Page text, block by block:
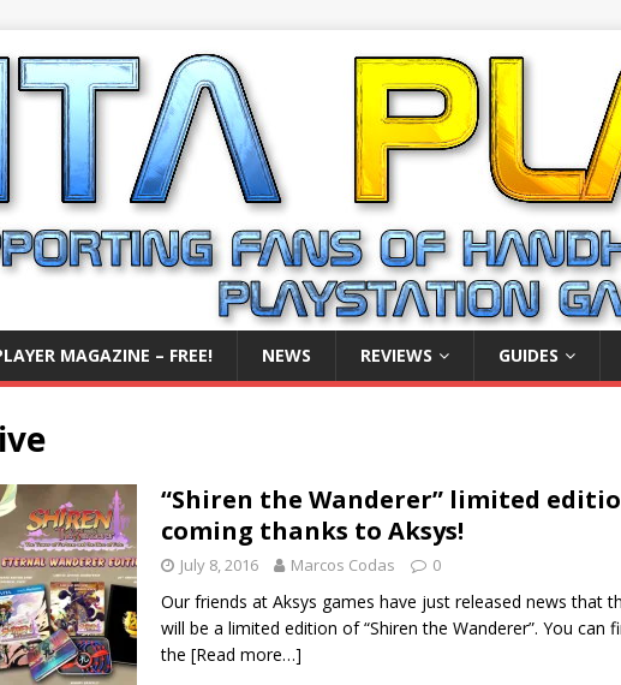
MAGAZINE – FREE! NEWS REVIEWS GUIDES
“Shiren the Wanderer” limited
coming thanks to Aksys!
July 8, 2016 Marcos Codas 0
Our friends at Aksys games have just released news that
will be a limited edition of “Shiren the Wanderer”. You can
the [Read more…]